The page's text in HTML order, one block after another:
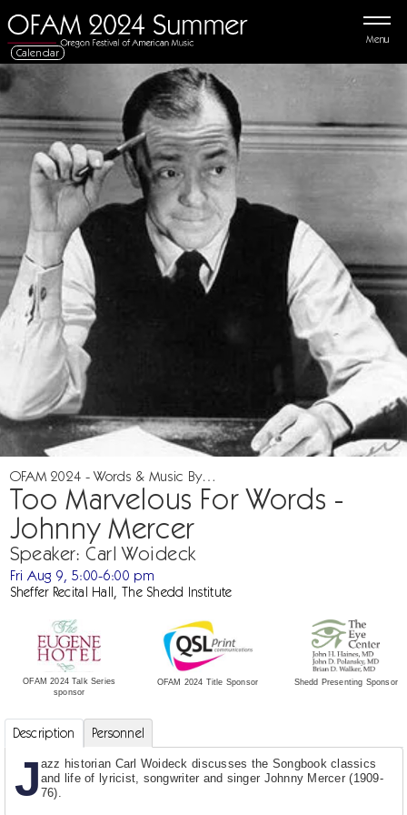
Menu
Calendar
OFAM 2024 - Words & Music By…
Too Marvelous For Words -
Johnny Mercer
Speaker: Carl Woideck
Fri Aug 9, 5:00-6:00 pm
Sheffer Recital Hall, The Shedd Institute
OFAM 2024 Talk Series
sponsor
OFAM 2024 Title Sponsor Shedd Presenting Sponsor
Description Personnel
J azz historian Carl Woideck discusses the Songbook classics
and life of lyricist, songwriter and singer Johnny Mercer (1909-
76).